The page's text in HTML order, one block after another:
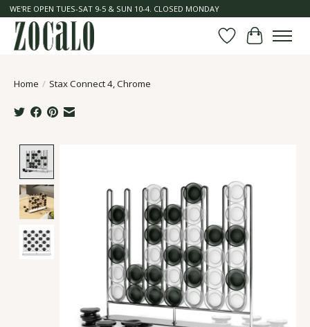
WE'RE OPEN TUES-SAT 9-5 & SUN 10-4. CLOSED MONDAY
Wish List
Cart
Home / Stax Connect 4, Chrome